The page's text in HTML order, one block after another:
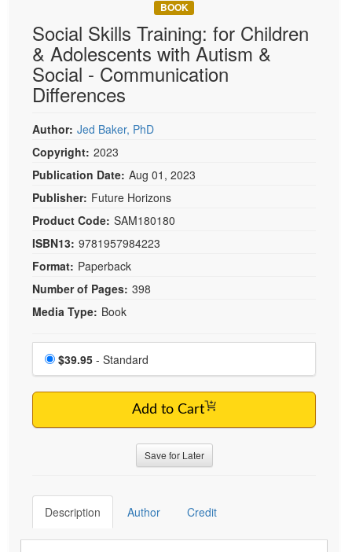
Social Worker
PESI Life
Rehab
Speech-Language Pathologist
In-Person Seminar
Book
Magazine Subscription
Therapist.com Subscription
Free Worksheets
Tools/Toy/Games
DVD
Bundles
BOOK
Social Skills Training: for Children
& Adolescents with Autism &
Social - Communication
Differences
Author: Jed Baker, PhD
Copyright: 2023
Publication Date: Aug 01, 2023
Publisher: Future Horizons
Product Code: SAM180180
ISBN13: 9781957984223
Format: Paperback
Number of Pages: 398
Media Type: Book
Choose a price item
Price
$39.95 - Standard
Add to Cart
Save for Later
Description Author Credit